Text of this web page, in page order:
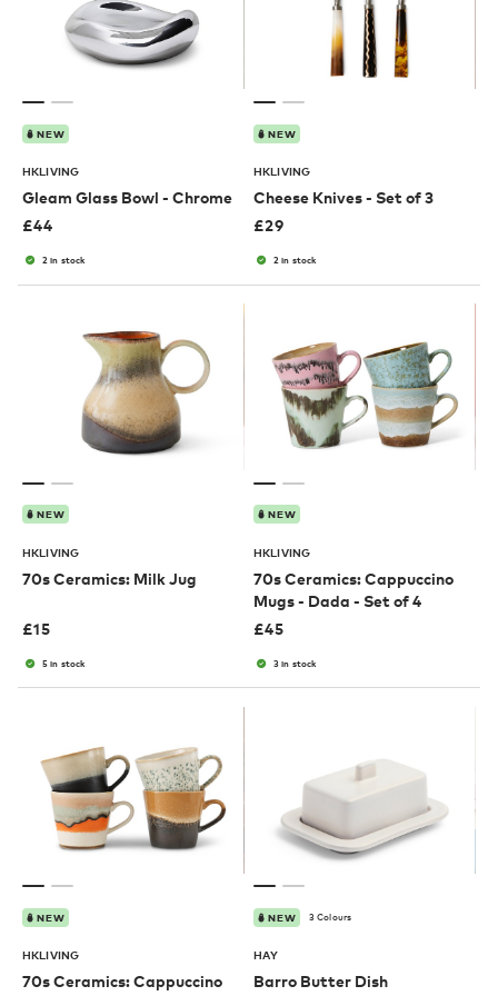
NEW
HKLIVING
Gleam Glass Bowl - Chrome
£44
2 in stock
NEW
HKLIVING
Cheese Knives - Set of 3
£29
2 in stock
NEW
HKLIVING
70s Ceramics: Milk Jug
£15
5 in stock
NEW
HKLIVING
70s Ceramics: Cappuccino
Mugs - Dada - Set of 4
£45
3 in stock
NEW
HKLIVING
70s Ceramics: Cappuccino
NEW 3 Colours
HAY
Barro Butter Dish